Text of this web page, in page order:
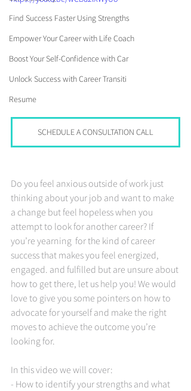
Find Success Faster Using Strengths
Empower Your Career with Life Coach
Boost Your Self-Confidence with Car
Unlock Success with Career Transiti
Resume
SCHEDULE A CONSULTATION CALL
Do you feel anxious outside of work just
thinking about your job and want to make
a change but feel hopeless when you
attempt to look for another career? If
you’re yearning  for the kind of career
success that makes you feel energized,
engaged. and fulfilled but are unsure about
how to get there, let us help you! We would
love to give you some pointers on how to
advocate for yourself and make the right
moves to achieve the outcome you’re
looking for.
In this video we will cover:
- How to identify your strengths and what